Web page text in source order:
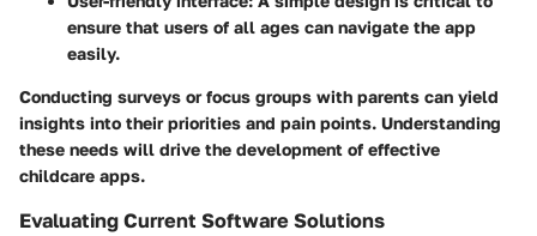
ensure that users of all ages can navigate the app
easily.
Conducting surveys or focus groups with parents can yield
insights into their priorities and pain points. Understanding
these needs will drive the development of effective
childcare apps.
Evaluating Current Software Solutions